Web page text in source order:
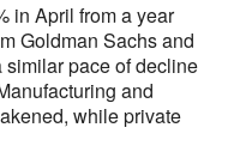
in April from a year
Goldman Sachs and
pace of decline
and
while private